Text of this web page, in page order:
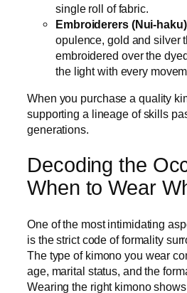
single roll of fabric.
Embroiderers (Nui-
opulence, gold and silver
embroidered over the
the light with every
When you purchase a quality
supporting a lineage of skills
generations.
Decoding the
When to Wear
One of the most intimidating
is the strict code of formality
The type of kimono you wear
age, marital status, and the
Wearing the right kimono